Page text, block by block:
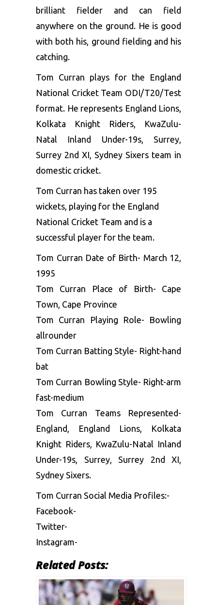
brilliant fielder and can field
anywhere on the ground. He is good
with both his, ground fielding and his
catching.
Tom Curran plays for the England
National Cricket Team ODI/T20/Test
format. He represents England Lions,
Kolkata Knight Riders, KwaZulu-
Natal Inland Under-19s, Surrey,
Surrey 2nd XI, Sydney Sixers team in
domestic cricket.
Tom Curran has taken over 195
wickets, playing for the England
National Cricket Team and is a
successful player for the team.
Tom Curran Date of Birth- March 12,
1995
Tom Curran Place of Birth- Cape
Town, Cape Province
Tom Curran Playing Role- Bowling
allrounder
Tom Curran Batting Style- Right-hand
bat
Tom Curran Bowling Style- Right-arm
fast-medium
Tom Curran Teams Represented-
England, England Lions, Kolkata
Knight Riders, KwaZulu-Natal Inland
Under-19s, Surrey, Surrey 2nd XI,
Sydney Sixers.
Tom Curran Social Media Profiles:-
Facebook-
Twitter-
Instagram-
Related Posts: